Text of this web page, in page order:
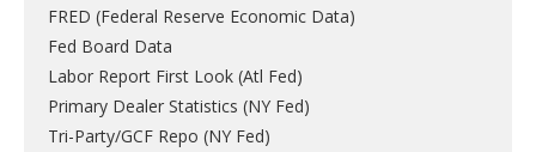
FRED (Federal Reserve Economic Data)
Fed Board Data
Labor Report First Look (Atl Fed)
Primary Dealer Statistics (NY Fed)
Tri-Party/GCF Repo (NY Fed)